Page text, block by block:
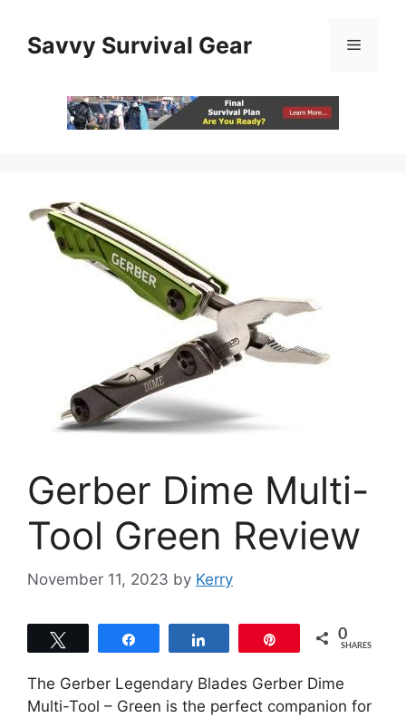
contentSavvy Survival Gear Menu
Gerber Dime Multi-
Tool Green Review
November 11, 2023 by Kerry
0
SHARES
The Gerber Legendary Blades Gerber Dime
Multi-Tool – Green is the perfect companion for